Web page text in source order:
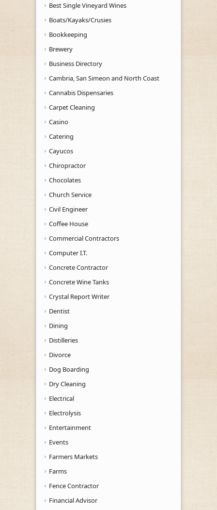
Best Single Vineyard Wines
Boats/Kayaks/Crusies
Bookkeeping
Brewery
Business Directory
Cambria, San Simeon and North Coast
Cannabis Dispensaries
Carpet Cleaning
Casino
Catering
Cayucos
Chiropractor
Chocolates
Church Service
Civil Engineer
Coffee House
Commercial Contractors
Computer I.T.
Concrete Contractor
Concrete Wine Tanks
Crystal Report Writer
Dentist
Dining
Distilleries
Divorce
Dog Boarding
Dry Cleaning
Electrical
Electrolysis
Entertainment
Events
Farmers Markets
Farms
Fence Contractor
Financial Advisor